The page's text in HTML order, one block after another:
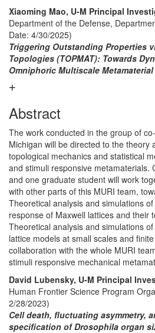
Xiaoming Mao, U-M Principal
Department of the Defense,
Date: 4/30/2025)
Triggering Outstanding Properties
Topologies (TOPMAT): Towards
Omniphoric Multiscale Metamaterial
Abstract
The work conducted in the group of
Michigan will be directed to the theory
topological mechanics and statistical
and stimuli responsive metamaterials.
and one graduate student will work
with other parts of this MURI team,
Theoretical analysis and simulations
response of Maxwell lattices and their
Theoretical analysis and simulations
lattice models at small scales and
collaboration with the whole MURI
stimuli responsive mechanical
David Lubensky, U-M Principal
Human Frontier Science Program
2/28/2023)
Cell death, fluctuating asymmetry,
specification of Drosophila organ